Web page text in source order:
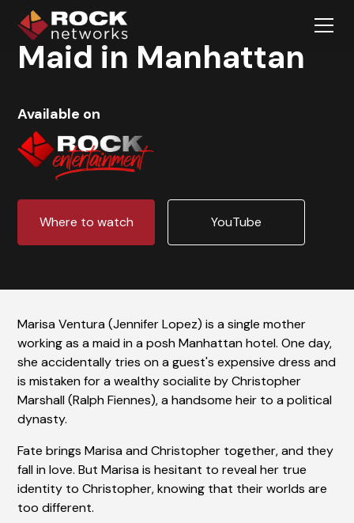
Maid in Manhattan
Available on
Where to watch YouTube
Marisa Ventura (Jennifer Lopez) is a single mother
working as a maid in a posh Manhattan hotel. One day,
she accidentally tries on a guest's expensive dress and
is mistaken for a wealthy socialite by Christopher
Marshall (Ralph Fiennes), a handsome heir to a political
dynasty.
Fate brings Marisa and Christopher together, and they
fall in love. But Marisa is hesitant to reveal her true
identity to Christopher, knowing that their worlds are
too different.